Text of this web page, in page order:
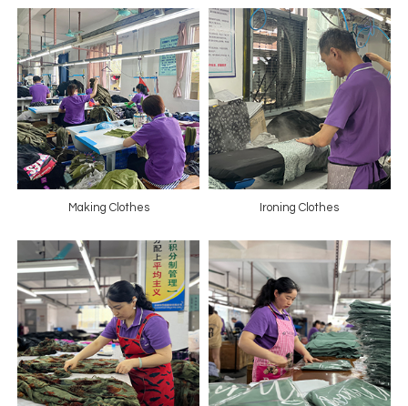
Making Clothes Ironing Clothes